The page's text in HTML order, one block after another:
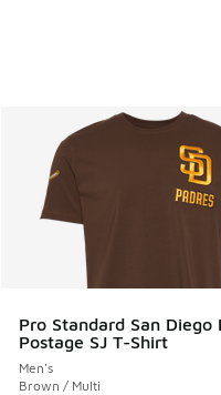
Pro Standard San Diego
Postage SJ T-Shirt
Men's
Brown / Multi